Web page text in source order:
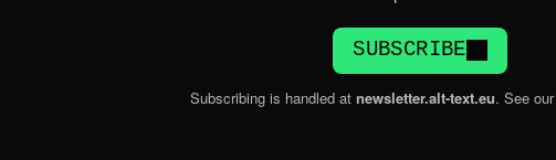
SUBSCRIBE
Subscribing is handled at newsletter.alt-text.eu. See our